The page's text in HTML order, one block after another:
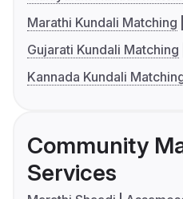
Marathi Kundali Matching
Gujarati Kundali Matching
Kannada Kundali
Community
Services